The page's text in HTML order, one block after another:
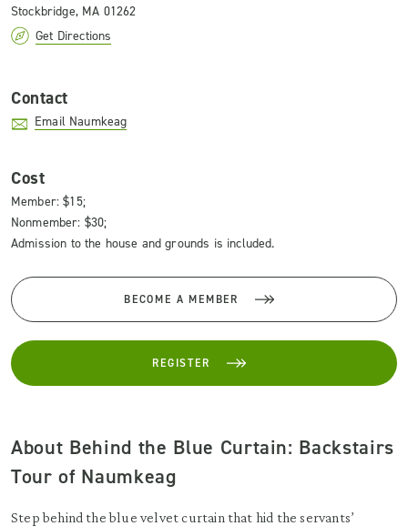
Stockbridge, MA 01262
Get Directions
Contact
Email Naumkeag
Cost
Member: $15;
Nonmember: $30;
Admission to the house and grounds is included.
BECOME A MEMBER
REGISTER
About Behind the Blue Curtain: Backstairs
Tour of Naumkeag
Step behind the blue velvet curtain that hid the servants’